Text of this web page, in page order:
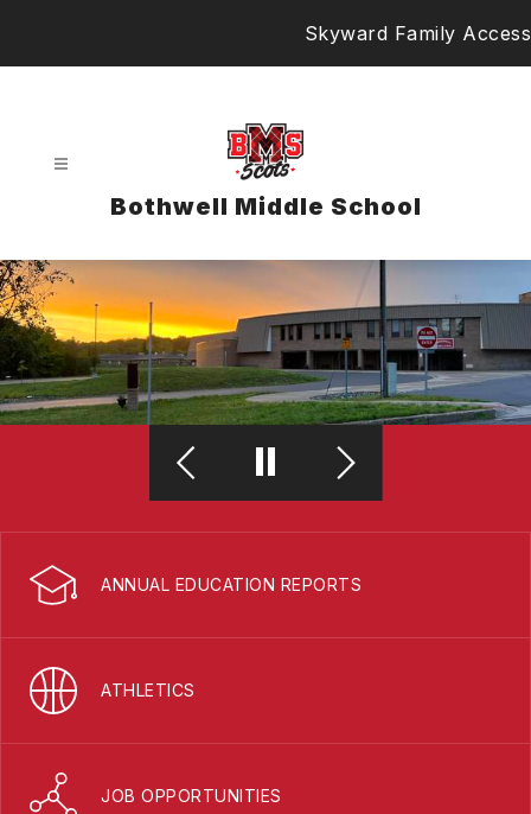
Skyward Family Access
Bothwell Middle School
ANNUAL EDUCATION REPORTS
ATHLETICS
JOB OPPORTUNITIES